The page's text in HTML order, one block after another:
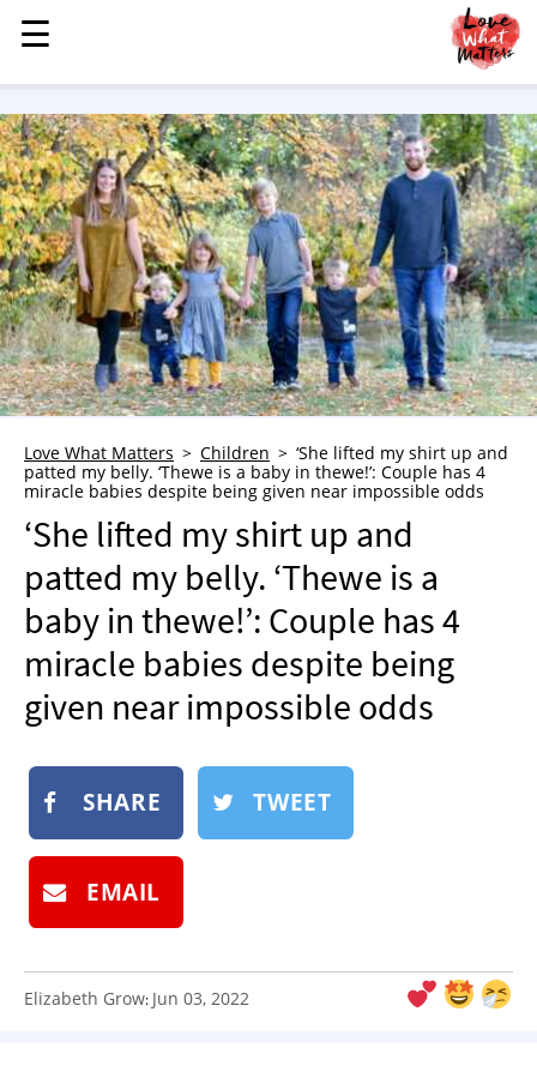
MENU
STORIES
KINDNESS
LOVE
FAMILY
CHILDREN
HEALTH & WELLNESS
TRAUMA HEALING
GRIEF
WHO WE ARE
ADVERTISE
NEWSLETTER
SHOP
BOOK
SUBMIT
☰
☰
Love What Matters Children
‘She lifted my shirt up and
patted my belly. ‘Thewe is a baby in thewe!’: Couple has 4
miracle babies despite being given near impossible odds
‘She lifted my shirt up and
patted my belly. ‘Thewe is a
baby in thewe!’: Couple has 4
miracle babies despite being
given near impossible odds
SHARE TWEET
EMAIL
Elizabeth Grow: Jun 03, 2022